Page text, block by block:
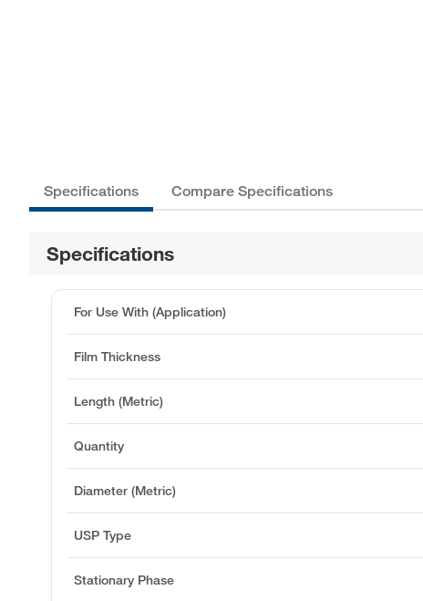
Specifications Compare Specifications
Specifications
For Use With (Application)
Film Thickness
Length (Metric)
Quantity
Diameter (Metric)
USP Type
Stationary Phase